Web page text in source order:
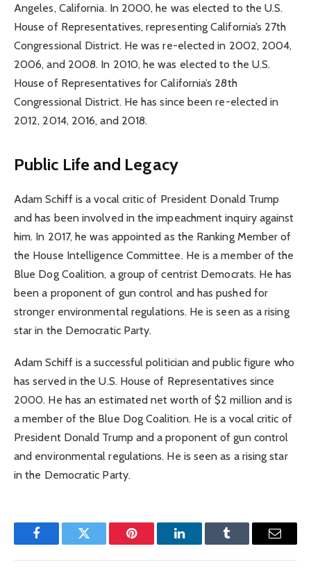
Angeles, California. In 2000, he was elected to the U.S.
House of Representatives, representing California’s 27th
Congressional District. He was re-elected in 2002, 2004,
2006, and 2008. In 2010, he was elected to the U.S.
House of Representatives for California’s 28th
Congressional District. He has since been re-elected in
2012, 2014, 2016, and 2018.
Public Life and Legacy
Adam Schiff is a vocal critic of President Donald Trump
and has been involved in the impeachment inquiry against
him. In 2017, he was appointed as the Ranking Member of
the House Intelligence Committee. He is a member of the
Blue Dog Coalition, a group of centrist Democrats. He has
been a proponent of gun control and has pushed for
stronger environmental regulations. He is seen as a rising
star in the Democratic Party.
Adam Schiff is a successful politician and public figure who
has served in the U.S. House of Representatives since
2000. He has an estimated net worth of $2 million and is
a member of the Blue Dog Coalition. He is a vocal critic of
President Donald Trump and a proponent of gun control
and environmental regulations. He is seen as a rising star
in the Democratic Party.
FacebookTwitter Pinterest LinkedInTumblr Email